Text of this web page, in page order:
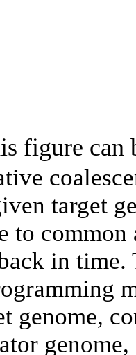
figure can
target
to
in time.
genome,